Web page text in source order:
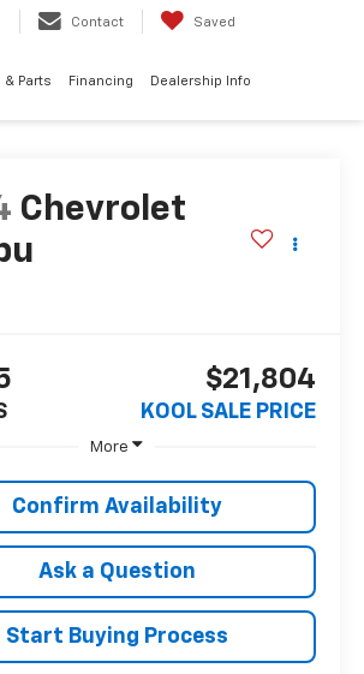
Contact Saved
& Parts Financing Dealership Info
Chevrolet
$21,804
KOOL SALE PRICE
More
Confirm Availability
Ask a Question
Start Buying Process